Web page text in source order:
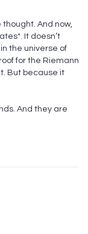
And now,
It doesn’t
the universe of
for the Riemann
But because it
And they are